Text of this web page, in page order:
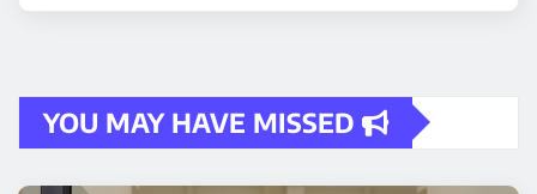
YOU MAY HAVE MISSED